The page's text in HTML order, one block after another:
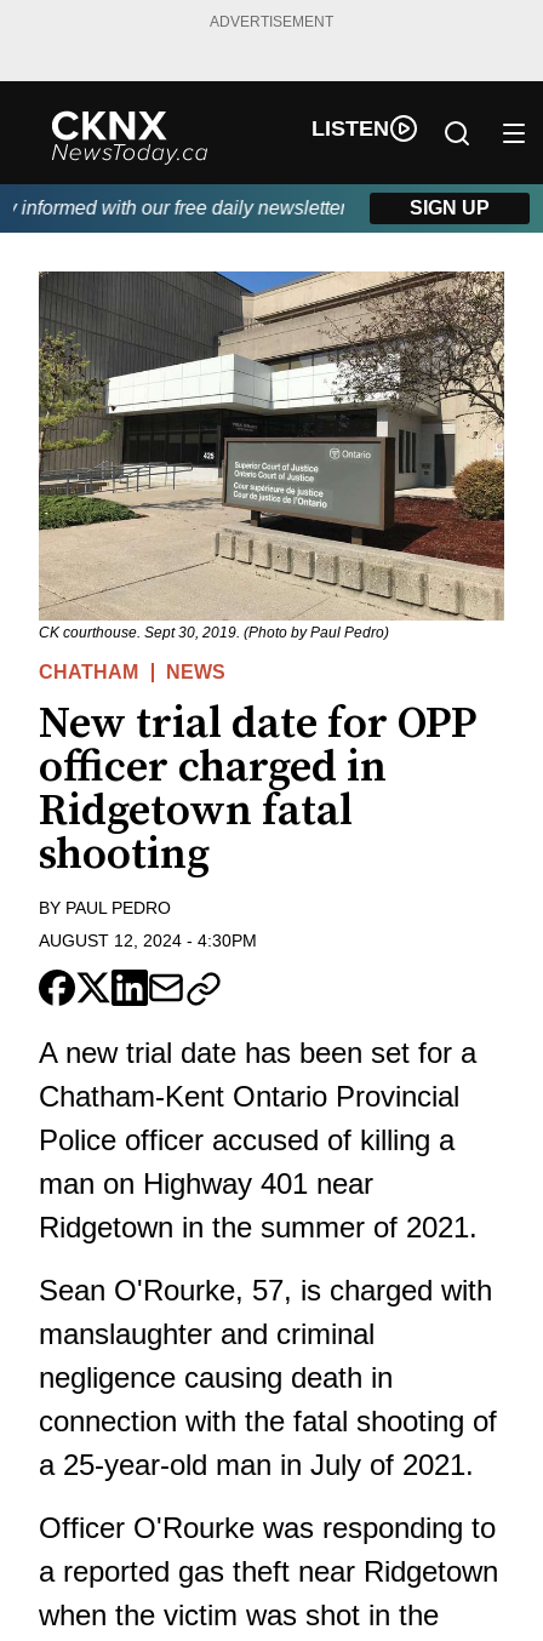
ADVERTISEMENT
LISTEN
with our free daily newsletter, powered by Beitz Siding.
SIGN UP
CK courthouse. Sept 30, 2019. (Photo by Paul Pedro)
CHATHAM NEWS
New trial date for OPP
officer charged in
Ridgetown fatal
shooting
BY PAUL PEDRO
AUGUST 12, 2024 - 4:30PM
A new trial date has been set for a
Chatham-Kent Ontario Provincial
Police officer accused of killing a
man on Highway 401 near
Ridgetown in the summer of 2021.
Sean O'Rourke, 57, is charged with
manslaughter and criminal
negligence causing death in
connection with the fatal shooting of
a 25-year-old man in July of 2021.
Officer O'Rourke was responding to
a reported gas theft near Ridgetown
when the victim was shot in the